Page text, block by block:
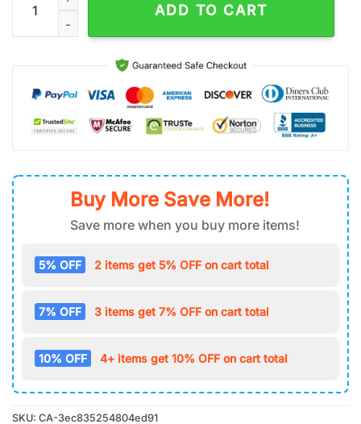
ADD TO CART
Buy More Save More!
Save more when you buy more items!
5% OFF 2 items get 5% OFF on cart total
7% OFF 3 items get 7% OFF on cart total
10% OFF 4+ items get 10% OFF on cart total
SKU: CA-3ec835254804ed91